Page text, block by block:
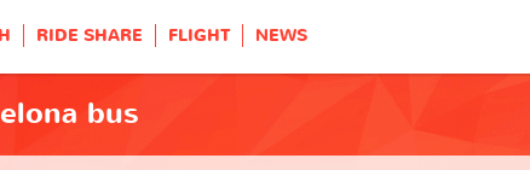
RIDE SHARE FLIGHT NEWS
bus